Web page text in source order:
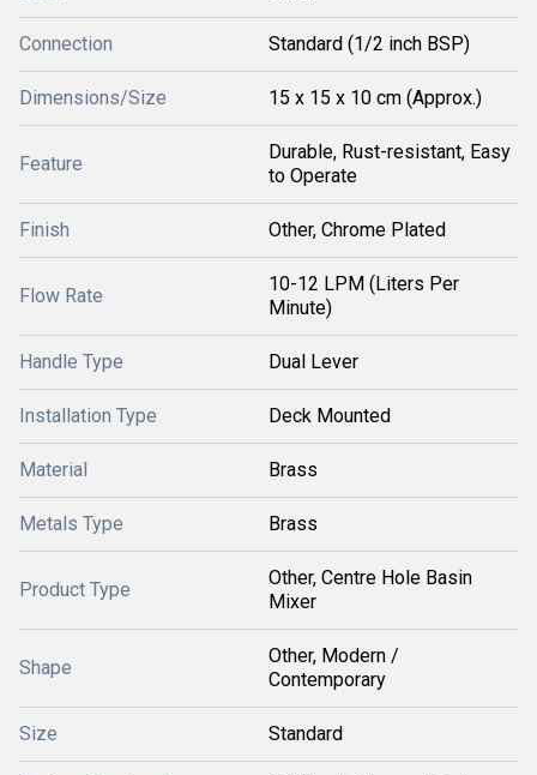
Connection Standard (1/2 inch BSP)
Dimensions/Size 15 x 15 x 10 cm (Approx.)
Feature
Durable, Rust-resistant, Easy
to Operate
Finish Other, Chrome Plated
Flow Rate
10-12 LPM (Liters Per
Minute)
Handle Type Dual Lever
Installation Type Deck Mounted
Material Brass
Metals Type Brass
Product Type
Other, Centre Hole Basin
Mixer
Shape
Other, Modern /
Contemporary
Size Standard